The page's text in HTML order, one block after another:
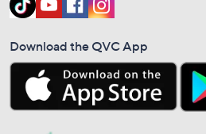
Download the QVC App